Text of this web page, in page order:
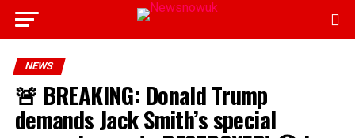
NEWS
🚨 BREAKING: Donald Trump
demands Jack Smith’s special